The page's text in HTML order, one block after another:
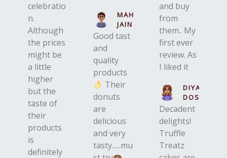
celebratio
n.
Although
the prices
might be
a little
higher
but the
taste of
their
products
is
definitely
MAHIR
JAIN
Good tast
and
quality
products
Their
donuts
are
delicious
and very
tasty…..mu
and buy
from
them.. My
first ever
review. As
I liked it
DIYA
DOSHI
Decadent
delights!
Truffle
Treatz